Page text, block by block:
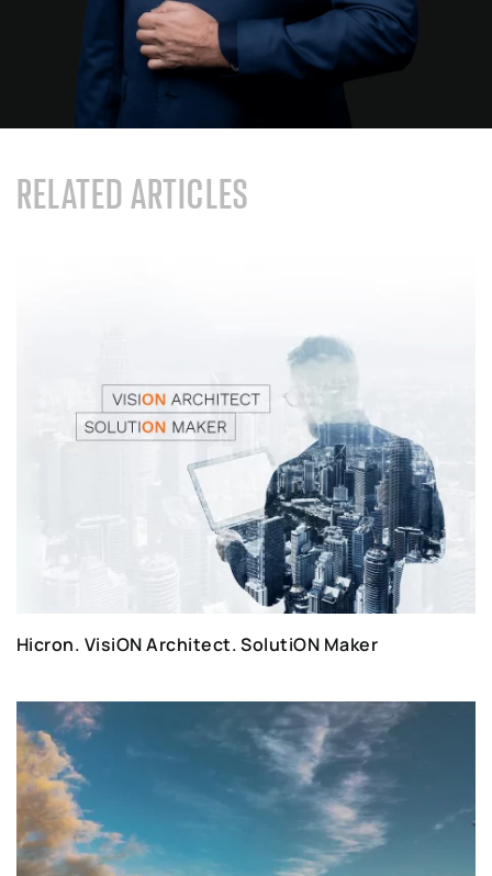
RELATED ARTICLES
Hicron. VisiON Architect. SolutiON Maker